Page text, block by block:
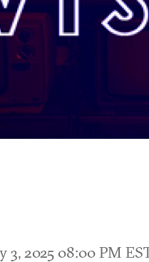
3, 2025 08:00 PM